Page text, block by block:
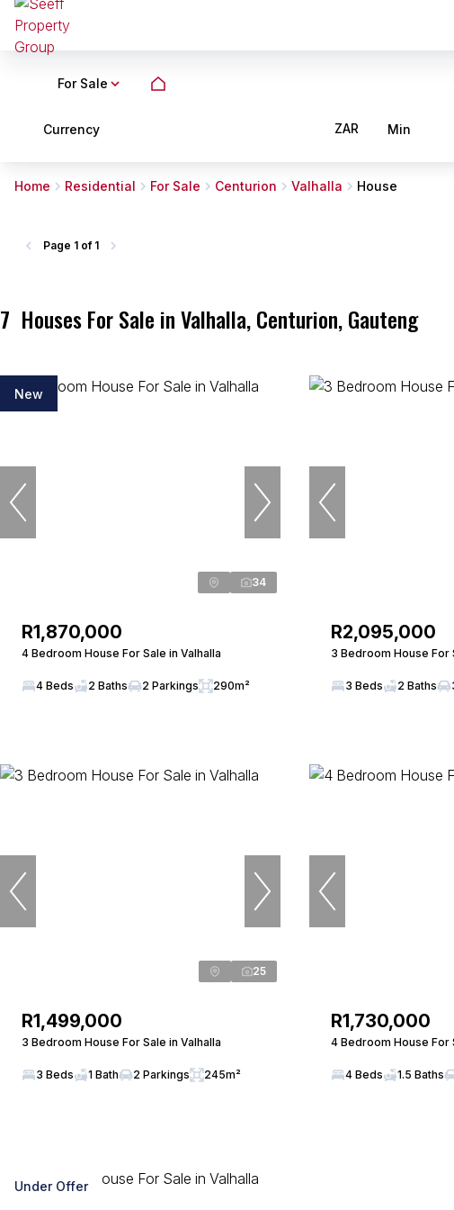
For Sale
Currency ZAR Min
Home Residential For Sale Centurion Valhalla House
7 Houses For Sale in Valhalla, Centurion, Gauteng
Page 1 of 1
New
34
R1,870,000
4 Bedroom House For Sale in Valhalla
4 Beds 2 Baths 2 Parkings 290m²
R2,095,000
3 Bedroom House For
3 Beds 2 Baths
25
R1,499,000
3 Bedroom House For Sale in Valhalla
3 Beds 1 Bath 2 Parkings 245m²
R1,730,000
4 Bedroom House For
4 Beds 1.5 Baths
Under Offer